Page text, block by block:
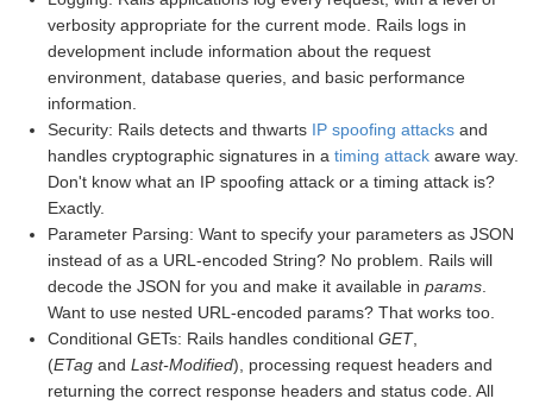
verbosity appropriate for the current mode. Rails logs in
development include information about the request
environment, database queries, and basic performance
information.
Security: Rails detects and thwarts IP spoofing attacks and
handles cryptographic signatures in a timing attack aware way.
Don't know what an IP spoofing attack or a timing attack is?
Exactly.
Parameter Parsing: Want to specify your parameters as JSON
instead of as a URL-encoded String? No problem. Rails will
decode the JSON for you and make it available in params
Want to use nested URL-encoded params? That works too.
Conditional GETs: Rails handles conditional GET,
(ETag and Last-Modified), processing request headers and
returning the correct response headers and status code. All